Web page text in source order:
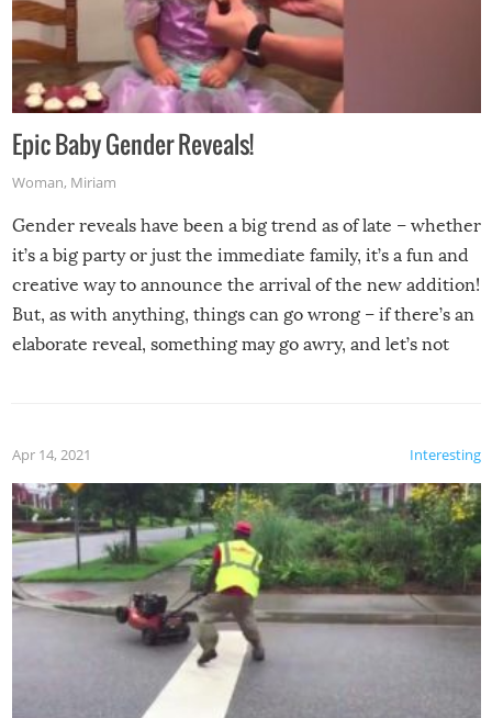
Epic Baby Gender Reveals!
Woman, Miriam
Gender reveals have been a big trend as of late – whether
it’s a big party or just the immediate family, it’s a fun and
creative way to announce the arrival of the new addition!
But, as with anything, things can go wrong – if there’s an
elaborate reveal, something may go awry, and let’s not
Interesting
Apr 14, 2021